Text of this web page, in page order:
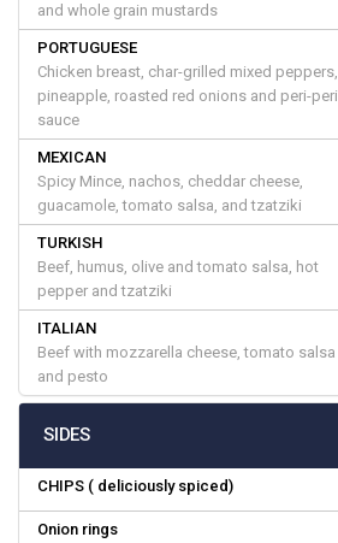
and whole grain mustards
PORTUGUESE
Chicken breast, char-grilled mixed peppers,
pineapple, roasted red onions and peri-peri
sauce
MEXICAN
Spicy Mince, nachos, cheddar cheese,
guacamole, tomato salsa, and tzatziki
TURKISH
Beef, humus, olive and tomato salsa, hot
pepper and tzatziki
ITALIAN
Beef with mozzarella cheese, tomato salsa
and pesto
SIDES
CHIPS ( deliciously spiced)
Onion rings